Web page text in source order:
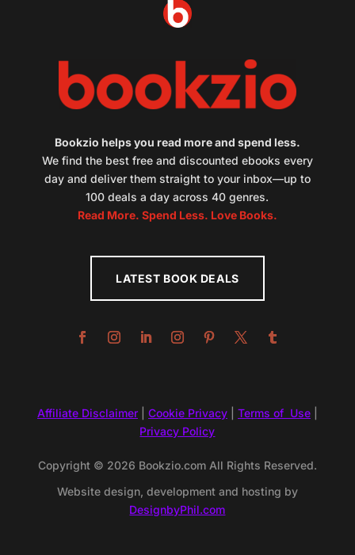
Bookzio helps you read more and spend less.
We find the best free and discounted ebooks every
day and deliver them straight to your inbox—up to
100 deals a day across 40 genres.
Read More. Spend Less. Love Books.
LATEST BOOK DEALS
Affiliate Disclaimer| Cookie Privacy| Terms of Use|
Privacy Policy
Copyright © 2026 Bookzio.com All Rights Reserved.
Website design, development and hosting by
DesignbyPhil.com